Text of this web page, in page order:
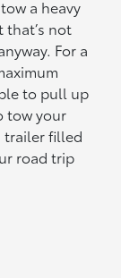
a heavy
that’s not
For a
to pull up
tow your
trailer filled
road trip